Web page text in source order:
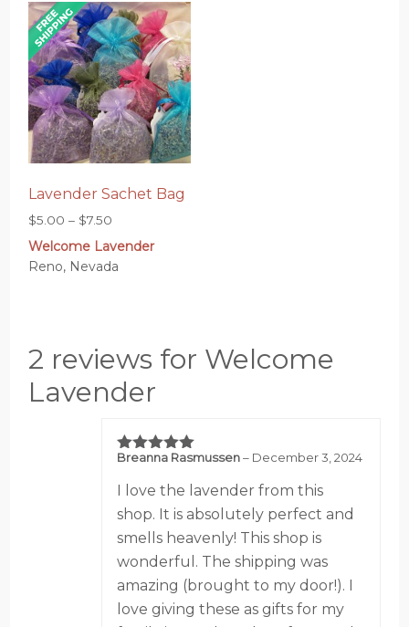
Lavender Sachet Bag
$5.00 – $7.50
range:
Welcome Lavender
Reno, Nevada
2 reviews for Welcome
Lavender
5out of 5
Breanna Rasmussen– December 3, 2024
I love the lavender from this
shop. It is absolutely perfect and
smells heavenly! This shop is
wonderful. The shipping was
amazing (brought to my door!). I
love giving these as gifts for my